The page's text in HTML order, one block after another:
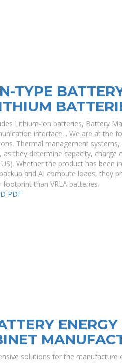
TYPE
Lithium-ion batteries, Battery
interface. . We are at the
Thermal management
they determine capacity, charge
Whether the product has been
and AI compute loads, they
than VRLA batteries.
PDF
solutions for the manufacture